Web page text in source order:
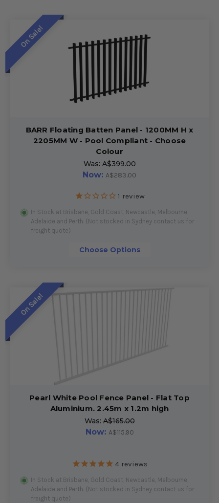
On Sale!
BARR Floating Batten Panel - 1200MM H x
2205MM W - Pool Compliant - Choose
Colour
Was:A$399.00
Now: A$283.00
1 review
In Stock at Brisbane, Gold Coast, Newcastle, Melbourne,
Adelaide and Perth. (Not stocked in Sydney contact us for
freight quote)
Choose Options
On Sale!
Pearl White Pool Fence Panel - Flat Top
Aluminium. 2.45m x 1.2m high
Was:A$165.00
Now: A$115.90
4reviews
In Stock at Brisbane, Gold Coast, Newcastle, Melbourne,
Adelaide and Perth. (Not stocked in Sydney contact us for
freight quote)